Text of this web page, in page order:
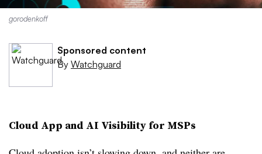
gorodenkoff
Sponsored content
By Watchguard
Cloud App and AI Visibility for MSPs